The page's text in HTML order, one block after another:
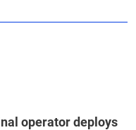
operator deploys